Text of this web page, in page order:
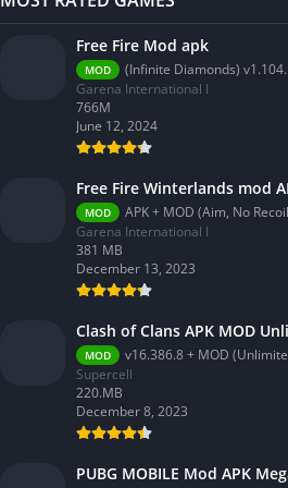
Free Fire Mod apk
MOD
(Infinite Diamonds)
Garena International I
766M
June 12, 2024
Free Fire Winterlands mod
MOD
APK + MOD (Aim, No
Garena International I
381 MB
December 13, 2023
Clash of Clans APK MOD
MOD
v16.386.8 + MOD
Supercell
220.MB
December 8, 2023
PUBG MOBILE Mod APK